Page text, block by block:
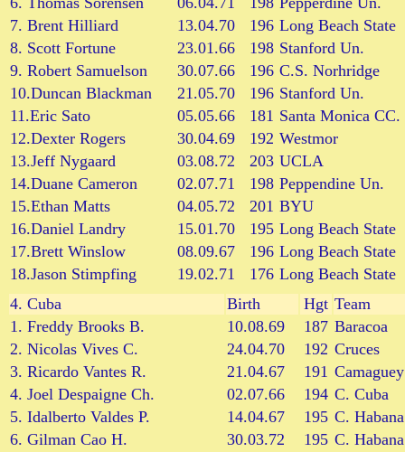
7. Brent Hilliard
13.04.70 196 Long Beach State
8. Scott Fortune
23.01.66 198 Stanford Un.
9. Robert Samuelson
30.07.66 196 C.S. Norhridge
10.Duncan Blackman
21.05.70 196 Stanford Un.
11.Eric Sato
05.05.66 181 Santa Monica CC.
12.Dexter Rogers
30.04.69 192 Westmor
13.Jeff Nygaard
03.08.72 203 UCLA
14.Duane Cameron
02.07.71 198 Peppendine Un.
15.Ethan Matts
04.05.72 201 BYU
16.Daniel Landry
15.01.70 195 Long Beach State
17.Brett Winslow
08.09.67 196 Long Beach State
18.Jason Stimpfing
19.02.71 176 Long Beach State
4. Cuba Birth Hgt Team
1. Freddy Brooks B.
10.08.69 187 Baracoa
2. Nicolas Vives C.
24.04.70 192 Cruces
3. Ricardo Vantes R.
21.04.67 191 Camaguey
4. Joel Despaigne Ch.
02.07.66 194 C. Cuba
5. Idalberto Valdes P.
14.04.67 195 C. Habana
6. Gilman Cao H.
30.03.72 195 C. Habana